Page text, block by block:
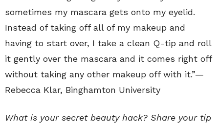
sometimes my mascara gets onto my eyelid.
Instead of taking off all of my makeup and
having to start over, I take a clean Q-tip and roll
it gently over the mascara and it comes right off
without taking any other makeup off with it.”—
Rebecca Klar, Binghamton University
What is your secret beauty hack? Share your tip